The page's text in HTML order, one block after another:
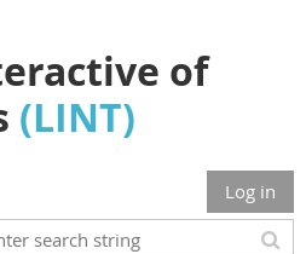
of
(LINT)
Log in